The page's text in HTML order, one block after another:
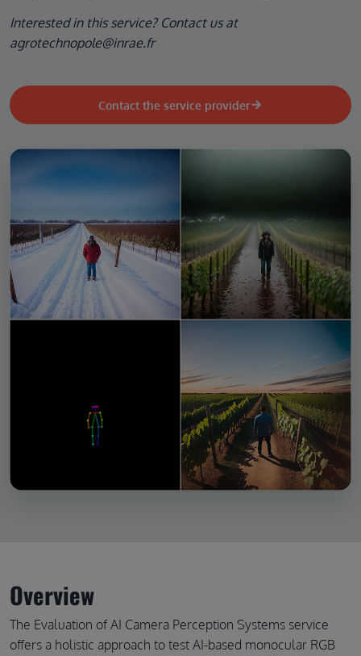
Interested in this service? Contact us at
agrotechnopole@inrae.fr
Contact the service provider
Overview
The Evaluation of AI Camera Perception Systems service
offers a holistic approach to test AI-based monocular RGB